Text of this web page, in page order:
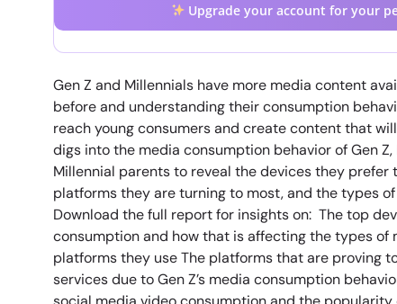
Upgrade your account for your
Gen Z and Millennials have more media content
before and understanding their consumption
reach young consumers and create content that
digs into the media consumption behavior of Gen Z,
Millennial parents to reveal the devices they prefer
platforms they are turning to most, and the types
Download the full report for insights on: The top
consumption and how that is affecting the types of
platforms they use The platforms that are proving
services due to Gen Z’s media consumption